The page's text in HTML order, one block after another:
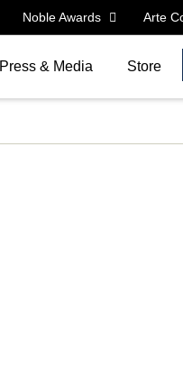
Noble Awards Arte
Press & Media Store